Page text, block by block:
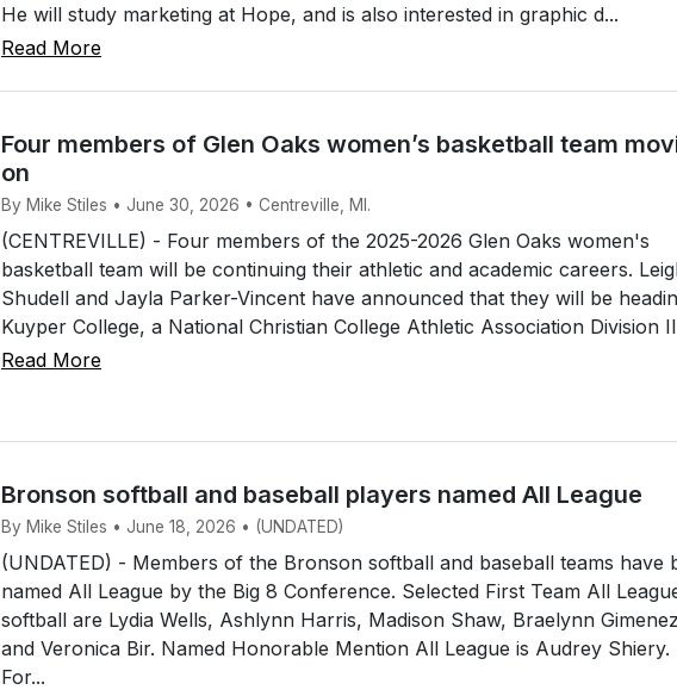
He will study marketing at Hope, and is also interested in graphic d...
Read More
Four members of Glen Oaks women’s basketball team
on
By Mike Stiles • June 30, 2026 • Centreville, MI.
(CENTREVILLE) - Four members of the 2025-2026 Glen Oaks women's
basketball team will be continuing their athletic and academic careers.
Shudell and Jayla Parker-Vincent have announced that they will be
Kuyper College, a National Christian College Athletic Association Division
Read More
Bronson softball and baseball players named All League
By Mike Stiles • June 18, 2026 • (UNDATED)
(UNDATED) - Members of the Bronson softball and baseball teams have
named All League by the Big 8 Conference. Selected First Team All
softball are Lydia Wells, Ashlynn Harris, Madison Shaw, Braelynn Gimenez
and Veronica Bir. Named Honorable Mention All League is Audrey Shiery.
For...